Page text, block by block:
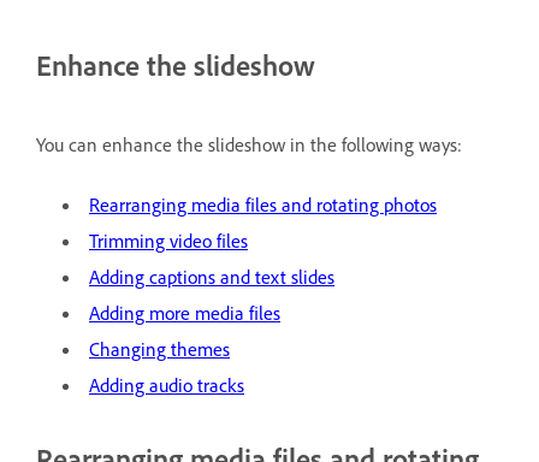
Enhance the slideshow
You can enhance the slideshow in the following ways:
Rearranging media files and rotating photos
Trimming video files
Adding captions and text slides
Adding more media files
Changing themes
Adding audio tracks